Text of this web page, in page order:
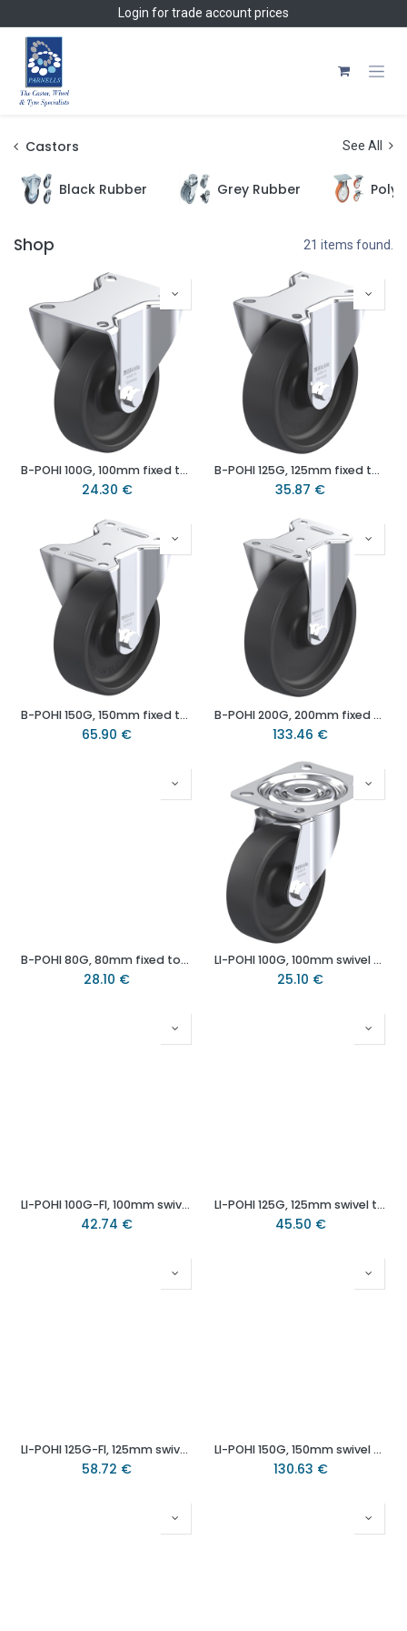
Login for trade account prices
Castors See All
Black Rubber Grey Rubber
Shop 21 items found.
B-POHI 100G, 100mm fixed top plate 100x85mm castor with heat resistant thermoplastic plain bearing wheel 120kg.
24.30 €
B-POHI 125G, 125mm fixed top plate 100x85mm castor with heat resistant thermoplastic plain bearing wheel 150kg.
35.87 €
B-POHI 150G, 150mm fixed top plate 140x110mm castor with heat resistant thermoplastic plain bearing wheel 300kg.
65.90 €
B-POHI 200G, 200mm fixed top plate 140x110mm castor with heat resistant thermoplastic plain bearing wheel 350kg.
133.46 €
B-POHI 80G, 80mm fixed top plate 100x85mm castor with heat resistant thermoplastic plain bearing wheel 100kg.
28.10 €
LI-POHI 100G, 100mm swivel top plate 100x85mm castor with heat resistant thermoplastic plain bearing wheel -25°to+250°C - 120kg.
25.10 €
LI-POHI 100G-FI, 100mm swivel/brake top plate 100x85mm castor with heat resistant thermoplastic plain bearing wheel 120kg.
42.74 €
LI-POHI 125G, 125mm swivel top plate 100x85mm castor with heat resistant thermoplastic plain bearing wheel 150kg.
45.50 €
LI-POHI 125G-FI, 125mm swivel/brake top plate 100x85mm castor with heat resistant thermoplastic plain bearing wheel 150kg.
58.72 €
LI-POHI 150G, 150mm swivel top plate 140x110mm castor with heat resistant thermoplastic plain bearing wheel 300kg.
130.63 €